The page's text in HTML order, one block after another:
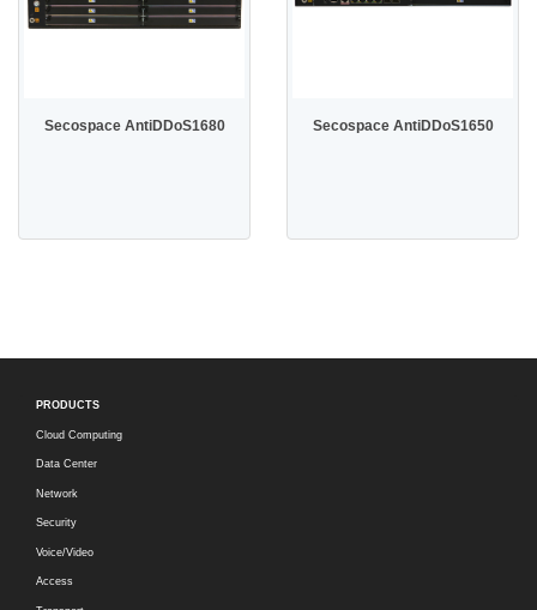
Secospace AntiDDoS1680 Secospace AntiDDoS1650
PRODUCTS
Cloud Computing
Data Center
Network
Security
Voice/Video
Access